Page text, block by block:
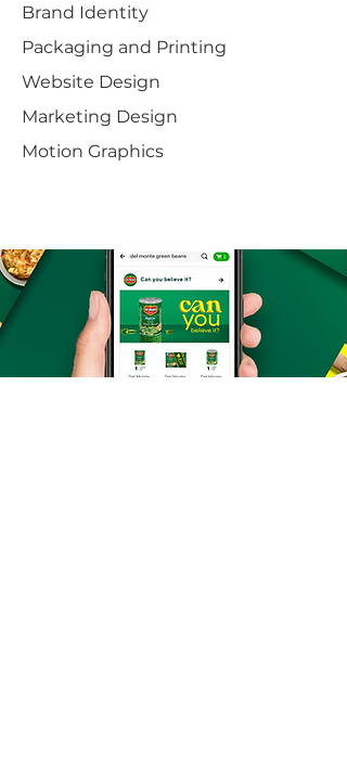
Brand Identity
Packaging and Printing
Website Design
Marketing Design
Motion Graphics